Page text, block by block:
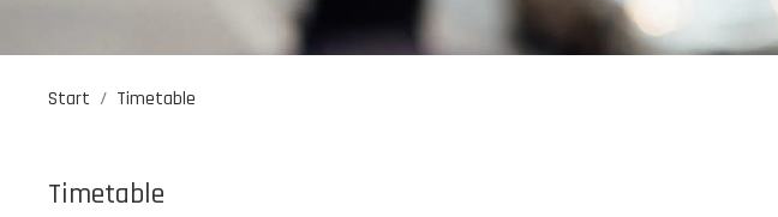
Start Timetable
Timetable